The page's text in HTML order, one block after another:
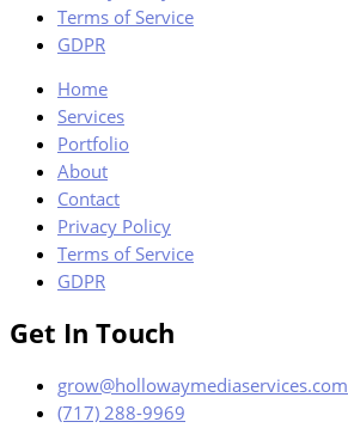
Terms of Service
GDPR
Home
Services
Portfolio
About
Contact
Privacy Policy
Terms of Service
GDPR
Get In Touch
grow@hollowaymediaservices.com
(717) 288-9969